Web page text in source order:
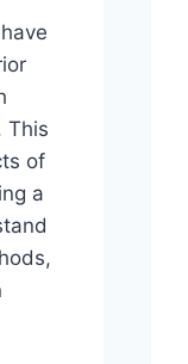
This
of
a